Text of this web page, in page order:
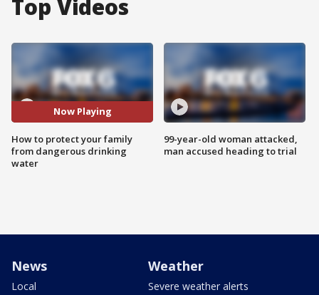
Top Videos
Now Playing
How to protect your family
from dangerous drinking
water
99-year-old woman attacked,
man accused heading to trial
News
Local
Weather
Severe weather alerts